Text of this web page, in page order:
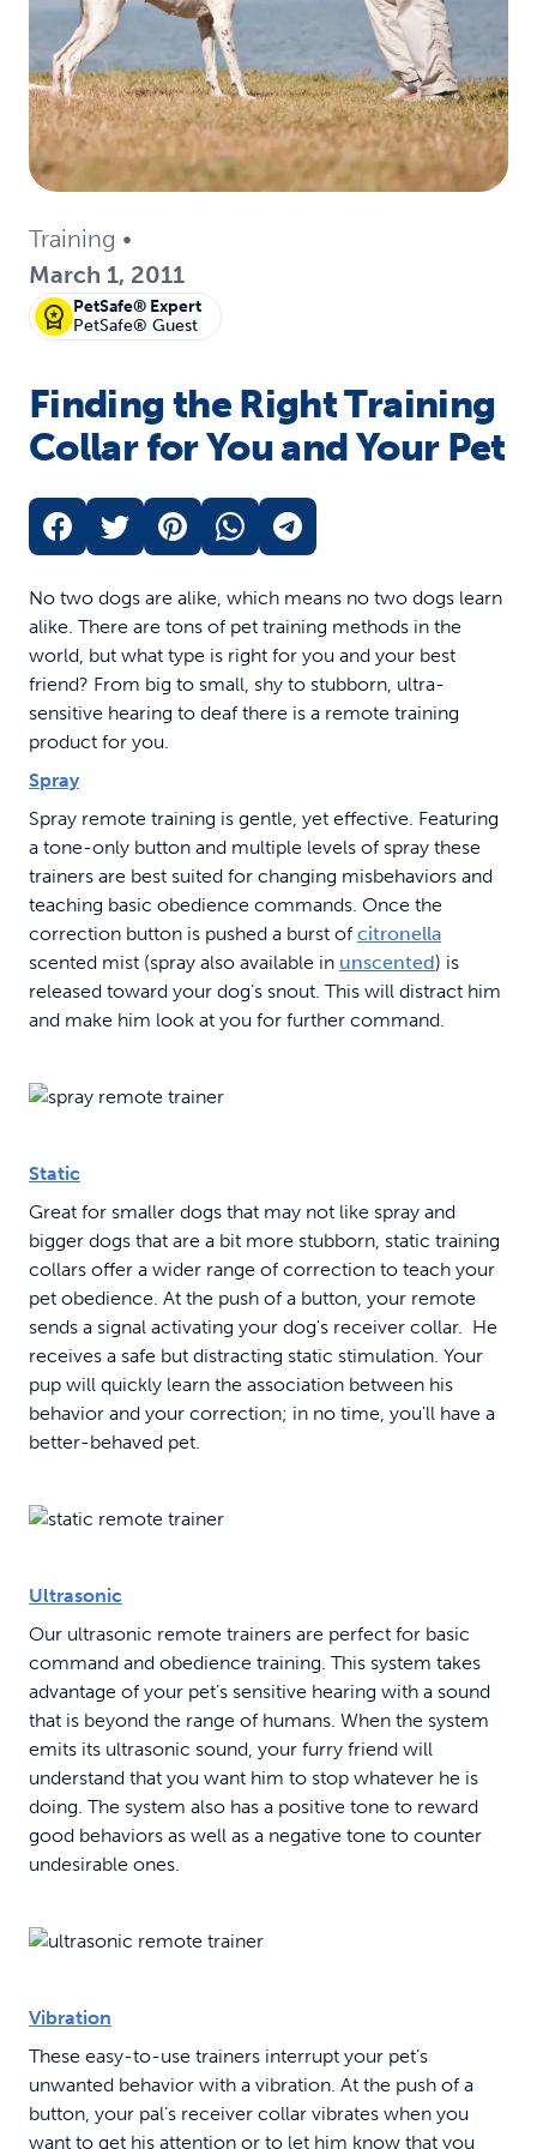
Training •
March 1, 2011
PetSafe® Expert
PetSafe® Guest
Finding the Right Training
Collar for You and Your Pet
No two dogs are alike, which means no two dogs learn
alike. There are tons of pet training methods in the
world, but what type is right for you and your best
friend? From big to small, shy to stubborn, ultra-
sensitive hearing to deaf there is a remote training
product for you.
Spray
Spray remote training is gentle, yet effective. Featuring
a tone-only button and multiple levels of spray these
trainers are best suited for changing misbehaviors and
teaching basic obedience commands. Once the
correction button is pushed a burst of citronella
scented mist (spray also available in unscented) is
released toward your dog’s snout. This will distract him
and make him look at you for further command.
Static
Great for smaller dogs that may not like spray and
bigger dogs that are a bit more stubborn, static training
collars offer a wider range of correction to teach your
pet obedience. At the push of a button, your remote
sends a signal activating your dog's receiver collar. He
receives a safe but distracting static stimulation. Your
pup will quickly learn the association between his
behavior and your correction; in no time, you'll have a
better-behaved pet.
Ultrasonic
Our ultrasonic remote trainers are perfect for basic
command and obedience training. This system takes
advantage of your pet’s sensitive hearing with a sound
that is beyond the range of humans. When the system
emits its ultrasonic sound, your furry friend will
understand that you want him to stop whatever he is
doing. The system also has a positive tone to reward
good behaviors as well as a negative tone to counter
undesirable ones.
Vibration
These easy-to-use trainers interrupt your pet’s
unwanted behavior with a vibration. At the push of a
button, your pal’s receiver collar vibrates when you
want to get his attention or to let him know that you